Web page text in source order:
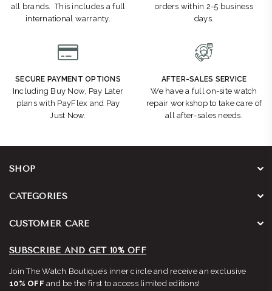
all brands. This includes a full
international warranty.
orders within 2-5 business
days.
SECURE PAYMENT OPTIONS
Including Buy Now, Pay Later
plans with PayFlex and Pay
Just Now.
AFTER-SALES SERVICE
We have a full on-site watch
repair workshop to take care of
all after-sales needs.
SHOP
CATEGORIES
CUSTOMER CARE
SUBSCRIBE AND GET 10% OFF
Join The Watch Boutique’s inner circle and receive an exclusive
10% OFF and be the first to access limited editions!